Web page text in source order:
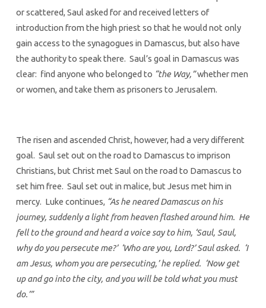
or scattered, Saul asked for and received letters of
introduction from the high priest so that he would not only
gain access to the synagogues in Damascus, but also have
the authority to speak there. Saul’s goal in Damascus was
clear: find anyone who belonged to “the Way,”whether men
or women, and take them as prisoners to Jerusalem.
The risen and ascended Christ, however, had a very different
goal. Saul set out on the road to Damascus to imprison
Christians, but Christ met Saul on the road to Damascus to
set him free. Saul set out in malice, but Jesus met him in
mercy. Luke continues, “As he neared Damascus on his
journey, suddenly a light from heaven flashed around him. He
fell to the ground and heard a voice say to him, ‘Saul, Saul,
why do you persecute me?’ ‘Who are you, Lord?’ Saul asked. ‘I
am Jesus, whom you are persecuting,’ he replied. ‘Now get
up and go into the city, and you will be told what you must
do.’”